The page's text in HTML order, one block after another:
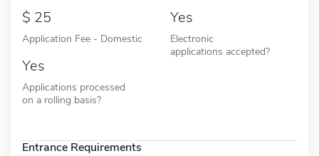
25
Application Fee - Domestic
Yes
Electronic
applications accepted?
Yes
Applications processed
on a rolling basis?
Entrance Requirements